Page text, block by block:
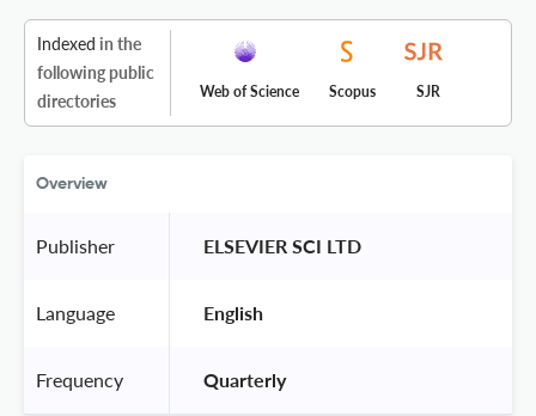
Indexed in the
following public
directories
Web of Science Scopus SJR
Overview
Publisher ELSEVIER SCI LTD
Language English
Frequency Quarterly